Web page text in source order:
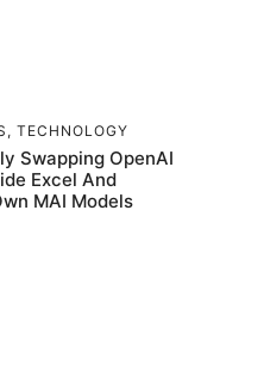
, TECHNOLOGY
Swapping OpenAI
Excel And
MAI Models